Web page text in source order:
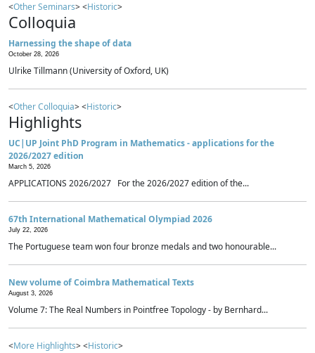
<Other Seminars> <Historic>
Colloquia
Harnessing the shape of data
October 28, 2026
Ulrike Tillmann (University of Oxford, UK)
<Other Colloquia> <Historic>
Highlights
UC|UP Joint PhD Program in Mathematics - applications for the
2026/2027 edition
March 5, 2026
APPLICATIONS 2026/2027 For the 2026/2027 edition of the...
67th International Mathematical Olympiad 2026
July 22, 2026
The Portuguese team won four bronze medals and two honourable...
New volume of Coimbra Mathematical Texts
August 3, 2026
Volume 7: The Real Numbers in Pointfree Topology - by Bernhard...
<More Highlights> <Historic>